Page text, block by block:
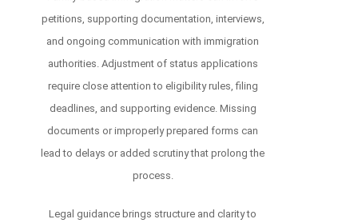
petitions, supporting documentation, interviews,
and ongoing communication with immigration
authorities. Adjustment of status applications
require close attention to eligibility rules, filing
deadlines, and supporting evidence. Missing
documents or improperly prepared forms can
lead to delays or added scrutiny that prolong the
process.
Legal guidance brings structure and clarity to